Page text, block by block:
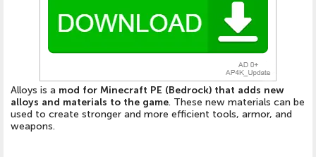
Alloys is a mod for Minecraft PE (Bedrock) that adds new
alloys and materials to the game. These new materials can be
used to create stronger and more efficient tools, armor, and
weapons.